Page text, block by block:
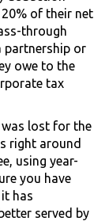
of their net
through
partnership or
owe to the
tax
was lost for the
right around
using year-
you have
has
served by